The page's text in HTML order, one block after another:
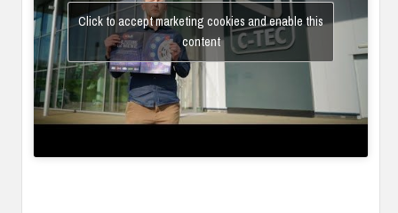
Click to accept marketing cookies and enable this
content